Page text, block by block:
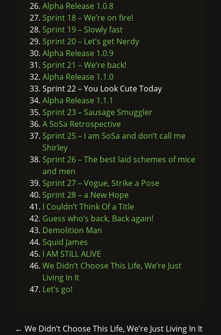
Alpha Release 1.0.8
Sprint 18 – We’re on fire!
Sprint 19 – Slowly fast
Sprint 20 – Let’s get Nerdy
Alpha Release 1.0.9
Sprint 21 – We’re back!
Alpha Release 1.1.0
Sprint 22 – You Look Cute Today
Alpha Release 1.1.1
Sprint 23 – Sausage Smuggler
A SoSa Retrospective
Sprint 25 – I am SoSa and don’t call me
Shirley
Sprint 26 – The best laid schemes of mice
and men
Sprint 27 – Vogue, Strike a Pose
Sprint 28 – a New Hope
I Couldn’t Think Of a Title
Guess who’s back, Back again!
Demolition Man
Squid James
I AM STILL ALIVE
We Didn’t Choose This Life, We’re Just
Living In It
Let’s go!
← We Didn’t Choose This Life, We’re Just Living In It